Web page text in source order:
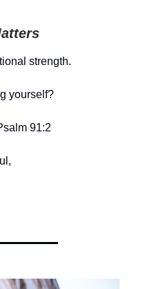
strength.
yourself?
91:2